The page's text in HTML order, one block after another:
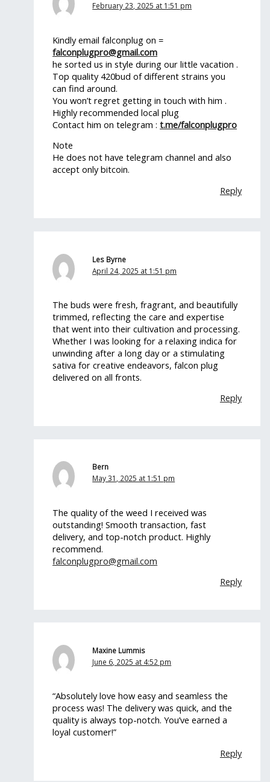
February 23, 2025 at 1:51 pm
Kindly email falconplug on =
falconplugpro@gmail.com
he sorted us in style during our little vacation .
Top quality 420bud of different strains you
can find around.
You won’t regret getting in touch with him .
Highly recommended local plug
Contact him on telegram : t.me/falconplugpro
Note
He does not have telegram channel and also
accept only bitcoin.
Reply
Les Byrne
April 24, 2025 at 1:51 pm
The buds were fresh, fragrant, and beautifully
trimmed, reflecting the care and expertise
that went into their cultivation and processing.
Whether I was looking for a relaxing indica for
unwinding after a long day or a stimulating
sativa for creative endeavors, falcon plug
delivered on all fronts.
Reply
Bern
May 31, 2025 at 1:51 pm
The quality of the weed I received was
outstanding! Smooth transaction, fast
delivery, and top-notch product. Highly
recommend.
falconplugpro@gmail.com
Reply
Maxine Lummis
June 6, 2025 at 4:52 pm
“Absolutely love how easy and seamless the
process was! The delivery was quick, and the
quality is always top-notch. You’ve earned a
loyal customer!”
Reply